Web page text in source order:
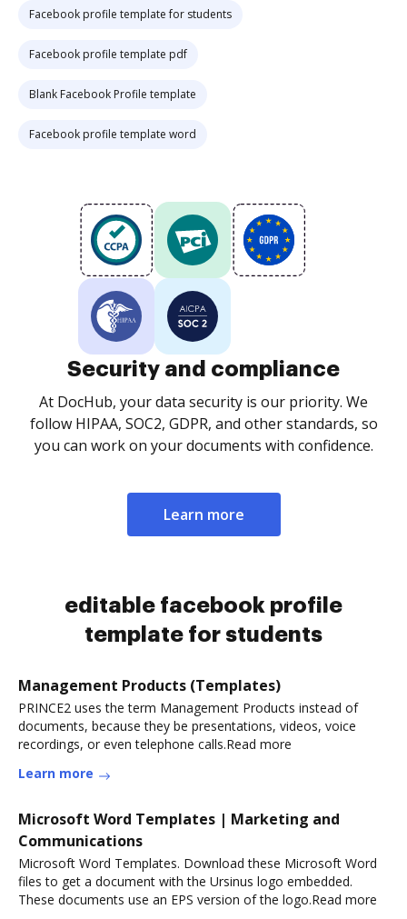
Facebook profile template for students
Facebook profile template pdf
Blank Facebook Profile template
Facebook profile template word
Security and compliance
At DocHub, your data security is our priority. We
follow HIPAA, SOC2, GDPR, and other standards, so
you can work on your documents with confidence.
Learn more
editable facebook profile
template for students
Management Products (Templates)
PRINCE2 uses the term Management Products instead of
documents, because they be presentations, videos, voice
recordings, or even telephone calls.Read more
Learn more
Microsoft Word Templates | Marketing and
Communications
Microsoft Word Templates. Download these Microsoft Word
files to get a document with the Ursinus logo embedded.
These documents use an EPS version of the logo.Read more